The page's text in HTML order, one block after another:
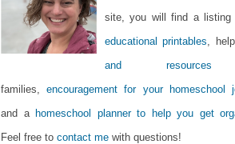
site, you will find a listing
educational printables,
and resources
families,encouragement for your homeschool
and a homeschool planner to help you get
Feel free to contact me with questions!